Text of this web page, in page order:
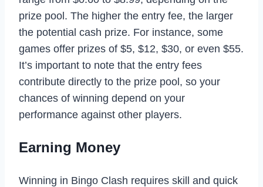
prize pool. The higher the entry fee, the larger
the potential cash prize. For instance, some
games offer prizes of $5, $12, $30, or even $55.
It’s important to note that the entry fees
contribute directly to the prize pool, so your
chances of winning depend on your
performance against other players.
Earning Money
Winning in Bingo Clash requires skill and quick